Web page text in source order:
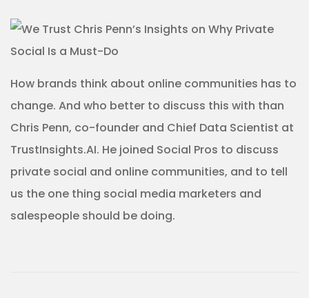
How brands think about online communities has to
change. And who better to discuss this with than
Chris Penn, co-founder and Chief Data Scientist at
TrustInsights.AI. He joined Social Pros to discuss
private social and online communities, and to tell
us the one thing social media marketers and
salespeople should be doing.